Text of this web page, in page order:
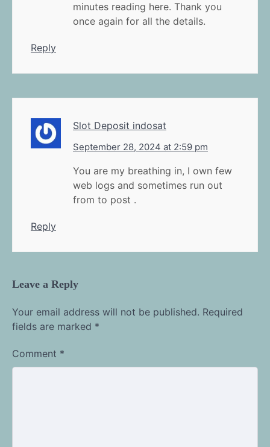
minutes reading here. Thank you
once again for all the details.
Reply
Slot Deposit indosat
September 28, 2024 at 2:59 pm
You are my breathing in, I own few
web logs and sometimes run out
from to post .
Reply
Leave a Reply
Your email address will not be published. Required
fields are marked *
Comment *